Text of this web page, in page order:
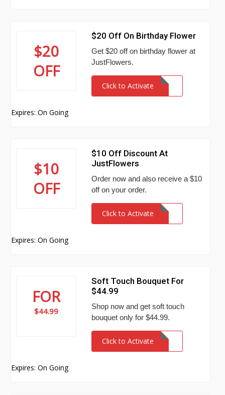
$20
OFF
$20 Off On Birthday Flower
Get $20 off on birthday flower at
JustFlowers.
Click to Activate
Expires: On Going
$10
OFF
$10 Off Discount At
JustFlowers
Order now and also receive a $10
off on your order.
Click to Activate
Expires: On Going
FOR
$44.99
Soft Touch Bouquet For
$44.99
Shop now and get soft touch
bouquet only for $44.99.
Click to Activate
Expires: On Going